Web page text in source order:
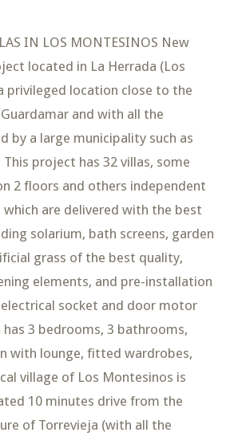
IN LOS MONTESINOS New
located in La Herrada (Los
privileged location close to the
and with all the
by a large municipality such as
project has 32 villas, some
2 floors and others independent
which are delivered with the best
solarium, bath screens, garden
grass of the best quality,
elements, and pre-installation
socket and door motor
has 3 bedrooms, 3 bathrooms,
with lounge, fitted wardrobes,
village of Los Montesinos is
10 minutes drive from the
of Torrevieja (with all the